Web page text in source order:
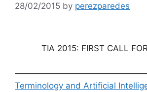
28/02/2015 by perezparedes
TIA 2015: FIRST CALL
Terminology and Artificial